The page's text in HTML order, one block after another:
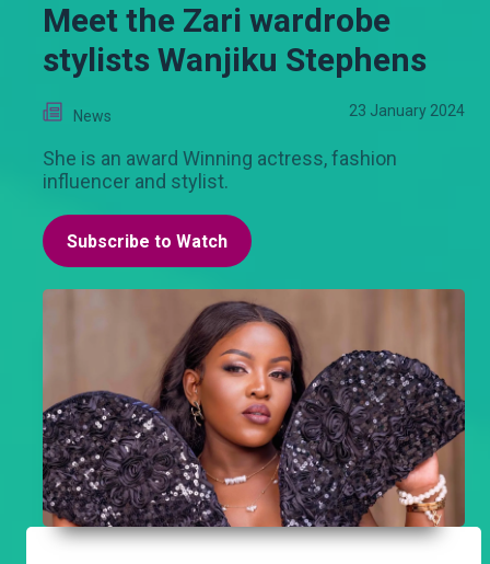
Meet the Zari wardrobe
stylists Wanjiku Stephens
News 23 January 2024
She is an award Winning actress, fashion
influencer and stylist.
Subscribe to Watch